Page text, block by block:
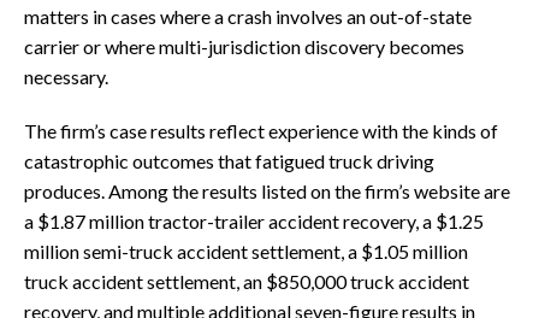
matters in cases where a crash involves an out-of-state
carrier or where multi-jurisdiction discovery becomes
necessary.
The firm’s case results reflect experience with the kinds of
catastrophic outcomes that fatigued truck driving
produces. Among the results listed on the firm’s website are
a $1.87 million tractor-trailer accident recovery, a $1.25
million semi-truck accident settlement, a $1.05 million
truck accident settlement, an $850,000 truck accident
recovery, and multiple additional seven-figure results in